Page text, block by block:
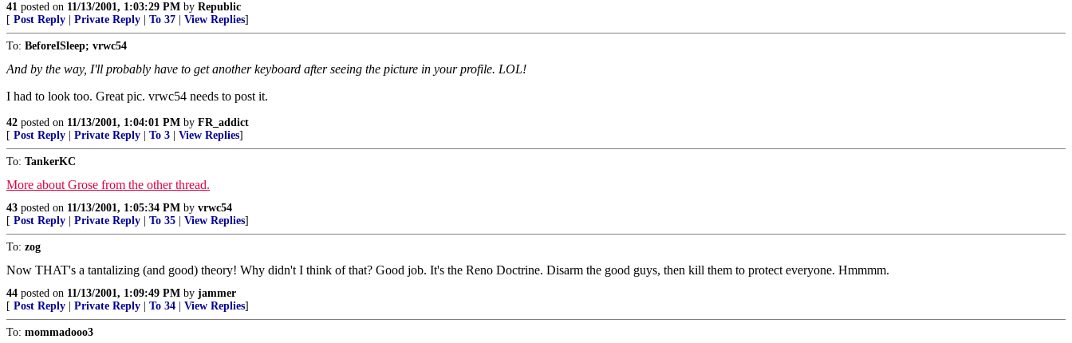
41 posted on 11/13/2001, 1:03:29 PM by Republic
[ Post Reply Private Reply To 37 View Replies]
To: BeforeISleep; vrwc54
And by the way, I'll probably have to get another keyboard after seeing the picture in your profile. LOL!
I had to look too. Great pic. vrwc54 needs to post it.
42 posted on 11/13/2001, 1:04:01 PM by FR_addict
[ Post Reply Private Reply To 3 View Replies]
To: TankerKC
More about Grose from the other thread.
43 posted on 11/13/2001, 1:05:34 PM by vrwc54
[ Post Reply Private Reply To 35 View Replies]
To: zog
Now THAT's a tantalizing (and good) theory! Why didn't I think of that? Good job. It's the Reno Doctrine. Disarm the good guys, then kill them to protect everyone. Hmmmm.
44 posted on 11/13/2001, 1:09:49 PM by jammer
[ Post Reply Private Reply To 34 View Replies]
To: mommadooo3